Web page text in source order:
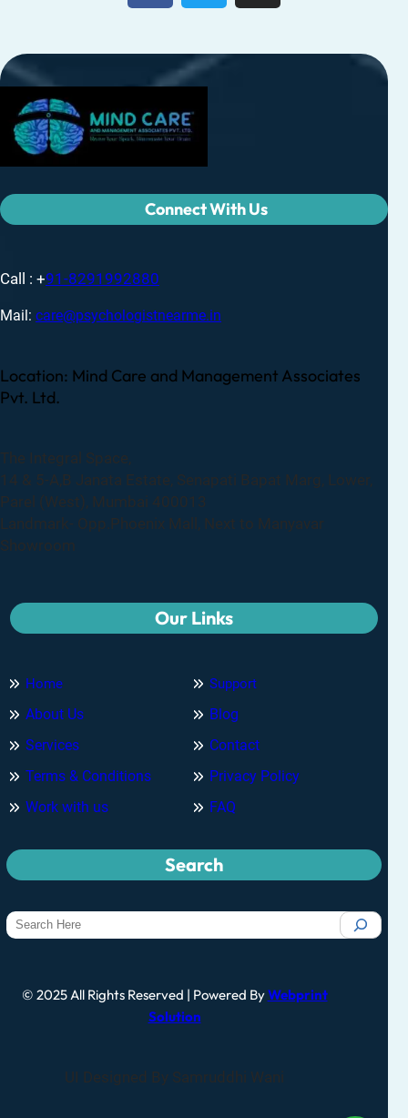
Connect With Us
Call : +91-8291992880
Mail: care@psychologistnearme.in
Location: Mind Care and Management Associates
Pvt. Ltd.
The Integral Space,
14 & 5-A,B Janata Estate, Senapati Bapat Marg, Lower,
Parel (West), Mumbai 400013
Landmark- Opp.Phoenix Mall, Next to Manyavar
Showroom
Our Links
Home
About Us
Services
Terms & Conditions
Work with us
Support
Blog
Contact
Privacy Policy
FAQ
Search
© 2025 All Rights Reserved | Powered ByWebprint
Solution
UI Designed By Samruddhi Wani